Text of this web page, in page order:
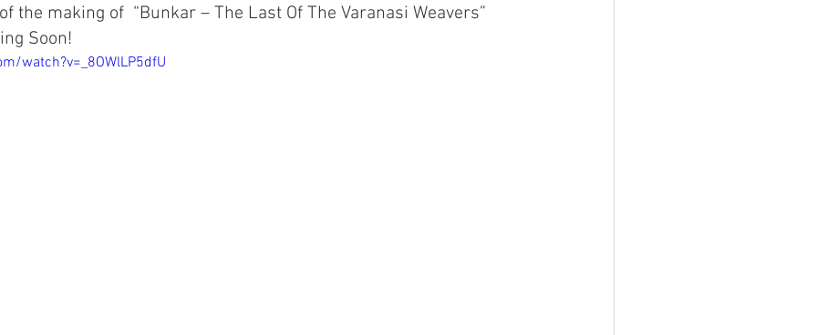
the making of  “Bunkar – The Last Of The Varanasi Weavers”
Soon!
watch?v=_8OWlLP5dfU